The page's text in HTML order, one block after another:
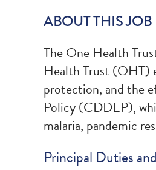
ABOUT THIS JOB
The One Health
Health Trust (OHT)
protection, and the
Policy (CDDEP),
malaria, pandemic
Principal Duties